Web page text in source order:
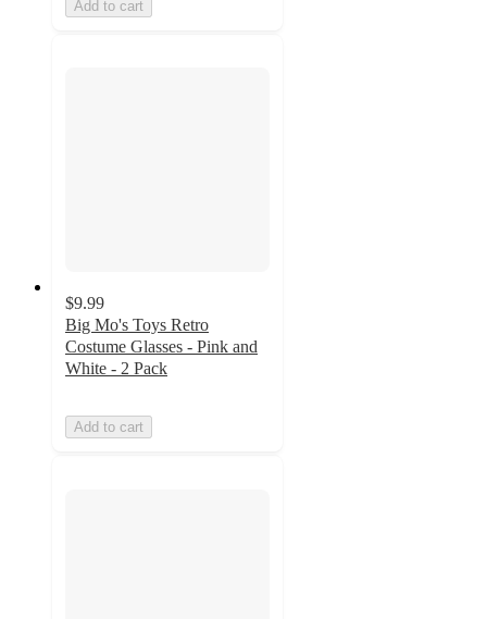
Add to cart
$9.99
Big Mo's Toys Retro
Costume Glasses - Pink and
White - 2 Pack
Add to cart